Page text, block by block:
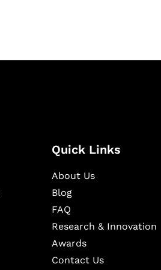
Quick Links
About Us
Blog
FAQ
Research & Innovation
Awards
Contact Us